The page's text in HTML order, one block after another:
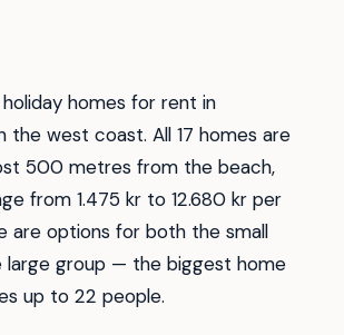
holiday homes for rent in
the west coast. All 17 homes are
500 metres from the beach,
from 1.475 kr to 12.680 kr per
are options for both the small
large group — the biggest home
up to 22 people.